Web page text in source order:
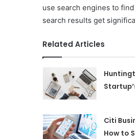
use search engines to
search results get
Related Articles
Citi
How to